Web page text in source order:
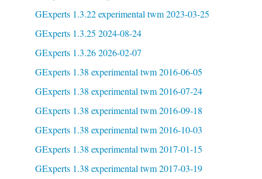
GExperts 1.3.22 experimental twm 2023-03-25
GExperts 1.3.25 2024-08-24
GExperts 1.3.26 2026-02-07
GExperts 1.38 experimental twm 2016-06-05
GExperts 1.38 experimental twm 2016-07-24
GExperts 1.38 experimental twm 2016-09-18
GExperts 1.38 experimental twm 2016-10-03
GExperts 1.38 experimental twm 2017-01-15
GExperts 1.38 experimental twm 2017-03-19